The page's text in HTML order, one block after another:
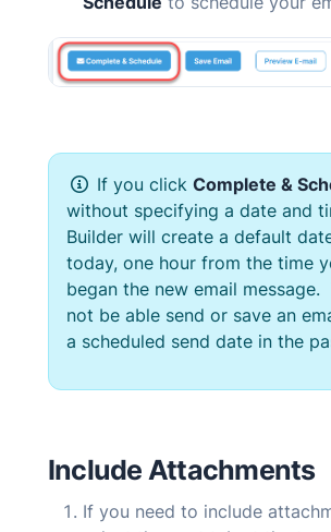
If you click Complete &
without specifying a date and
Builder will create a default
today, one hour from the time
began the new email message.
not be able send or save an
a scheduled send date in the
Include Attachments
If you need to include